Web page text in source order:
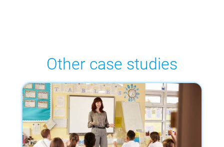
Other case studies